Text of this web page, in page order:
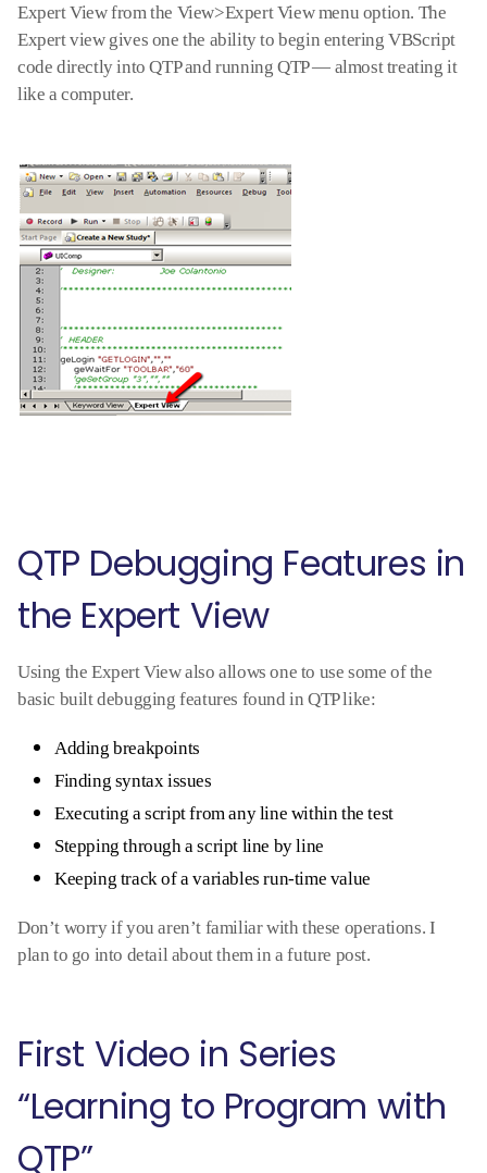
Expert View from the View>Expert View menu option. The
Expert view gives one the ability to begin entering VBScript
code directly into QTP and running QTP — almost treating it
like a computer.
QTP Debugging Features in
the Expert View
Using the Expert View also allows one to use some of the
basic built debugging features found in QTP like:
Adding breakpoints
Finding syntax issues
Executing a script from any line within the test
Stepping through a script line by line
Keeping track of a variables run-time value
Don’t worry if you aren’t familiar with these operations. I
plan to go into detail about them in a future post.
First Video in Series
“Learning to Program with
QTP”